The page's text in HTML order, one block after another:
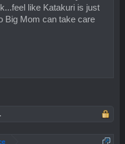
like Katakuri is just
Big Mom can take care